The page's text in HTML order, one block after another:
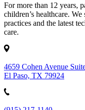
For more than 12 years,
children’s healthcare.
practices and the latest
care.
4659 Cohen Avenue
El Paso, TX 79924